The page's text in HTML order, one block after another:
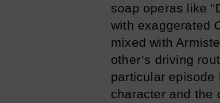
soap operas like
with exaggerated
mixed with
other’s driving
particular episode
character and the